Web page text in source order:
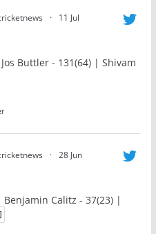
· 11 Jul
Buttler - 131(64) | Shivam
· 28 Jun
Calitz - 37(23) |